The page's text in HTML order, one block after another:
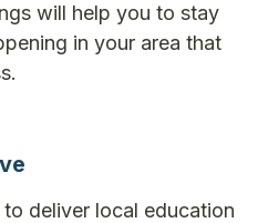
will help you to stay
in your area that
deliver local education